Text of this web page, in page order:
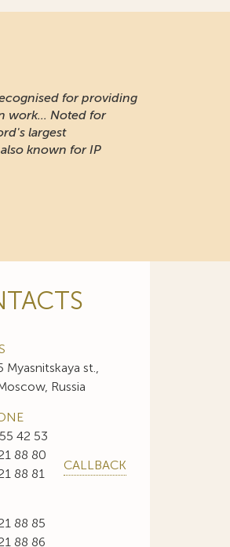
for providing
work... Noted for
largest
known for IP
Myasnitskaya st.,
Russia
42 53
88 80
88 81
CALLBACK
88 85
88 86